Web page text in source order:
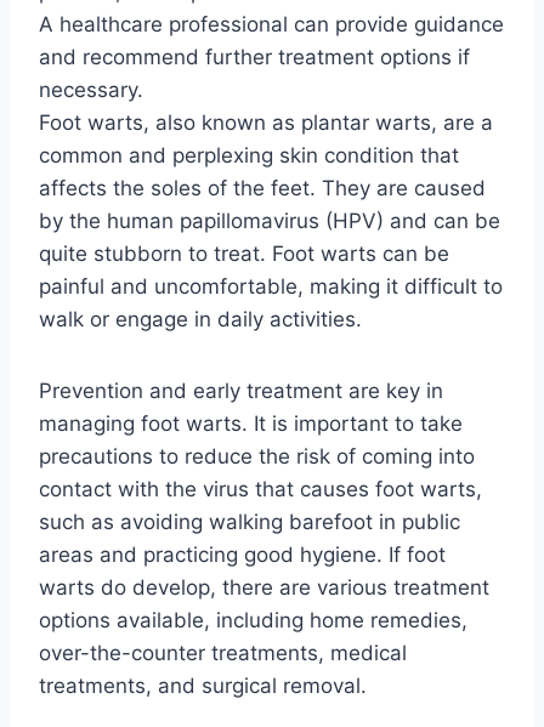
A healthcare professional can provide guidance
and recommend further treatment options if
necessary.
Foot warts, also known as plantar warts, are a
common and perplexing skin condition that
affects the soles of the feet. They are caused
by the human papillomavirus (HPV) and can be
quite stubborn to treat. Foot warts can be
painful and uncomfortable, making it difficult to
walk or engage in daily activities.
Prevention and early treatment are key in
managing foot warts. It is important to take
precautions to reduce the risk of coming into
contact with the virus that causes foot warts,
such as avoiding walking barefoot in public
areas and practicing good hygiene. If foot
warts do develop, there are various treatment
options available, including home remedies,
over-the-counter treatments, medical
treatments, and surgical removal.